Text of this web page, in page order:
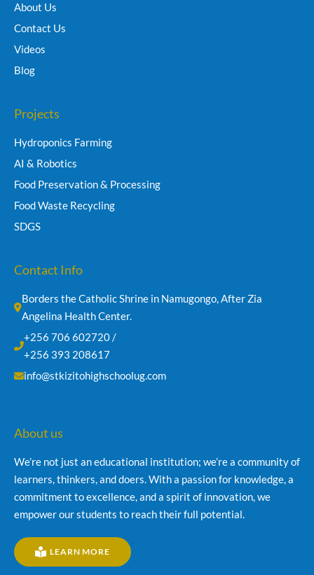
About Us
Contact Us
Videos
Blog
Projects
Hydroponics Farming
AI & Robotics
Food Preservation & Processing
Food Waste Recycling
SDGS
Contact Info
Borders the Catholic Shrine in Namugongo, After Zia
Angelina Health Center.
+256 706 602720 /
+256 393 208617
info@stkizitohighschoolug.com
About us
We’re not just an educational institution; we’re a community of
learners, thinkers, and doers. With a passion for knowledge, a
commitment to excellence, and a spirit of innovation, we
empower our students to reach their full potential.
LEARN MORE